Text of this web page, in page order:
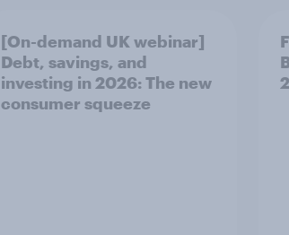
[On-demand UK webinar]
Debt, savings, and
investing in 2026: The new
consumer squeeze